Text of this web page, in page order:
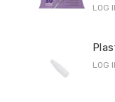
LOG
LOG